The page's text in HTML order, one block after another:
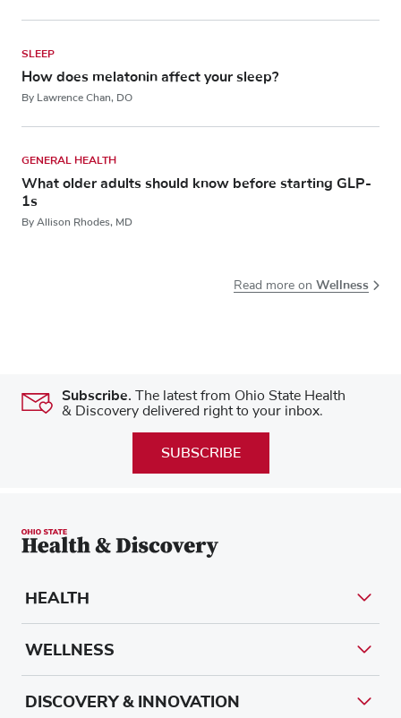
SLEEP
How does melatonin affect your sleep?
By Lawrence Chan, DO
GENERAL HEALTH
What older adults should know before starting GLP-
1s
By Allison Rhodes, MD
Read more on Wellness
Subscribe. The latest from Ohio State Health
& Discovery delivered right to your inbox.
SUBSCRIBE
HEALTH
WELLNESS
DISCOVERY & INNOVATION